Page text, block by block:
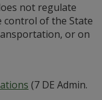
not regulate
control of the State
or on
(7 DE Admin.